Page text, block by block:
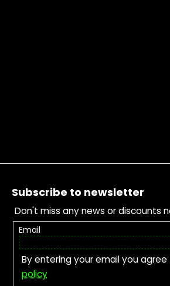
Footer
Subscribe to newsletter
Don't miss any news or discounts
Email
By entering your email you
policy